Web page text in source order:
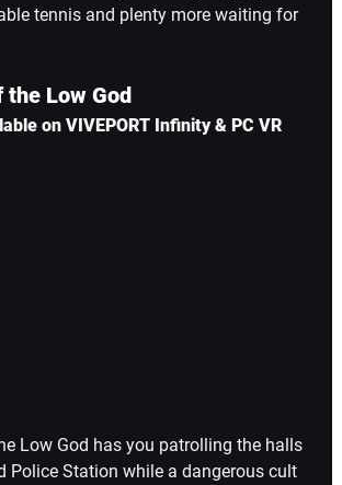
tennis and plenty more waiting for
the Low God
on VIVEPORT Infinity & PC VR
Low God has you patrolling the halls
Police Station while a dangerous cult